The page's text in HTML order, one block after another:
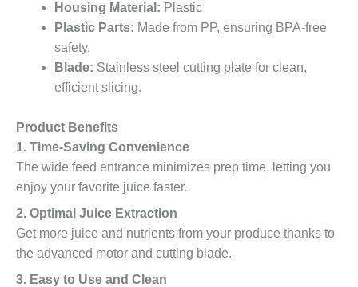
Housing Material: Plastic
Plastic Parts: Made from PP, ensuring BPA-free
safety.
Blade: Stainless steel cutting plate for clean,
efficient slicing.
Product Benefits
1. Time-Saving Convenience
The wide feed entrance minimizes prep time, letting you
enjoy your favorite juice faster.
2. Optimal Juice Extraction
Get more juice and nutrients from your produce thanks to
the advanced motor and cutting blade.
3. Easy to Use and Clean